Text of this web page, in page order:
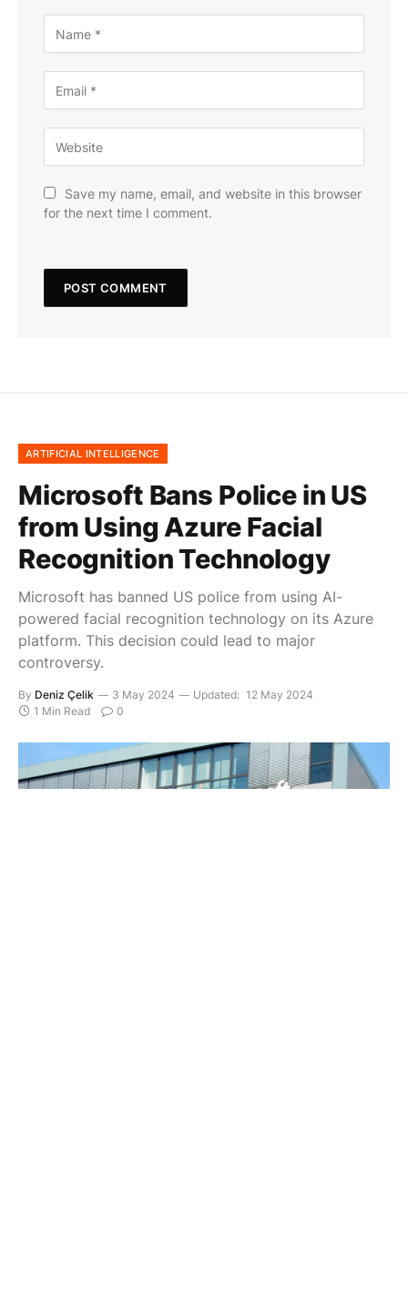
Save my name, email, and website in this browser
for the next time I comment.
ARTIFICIAL INTELLIGENCE
Microsoft Bans Police in US
from Using Azure Facial
Recognition Technology
Microsoft has banned US police from using AI-
powered facial recognition technology on its Azure
platform. This decision could lead to major
controversy.
By Deniz Çelik 3 May 2024 Updated: 12 May 2024
1 Min Read
0